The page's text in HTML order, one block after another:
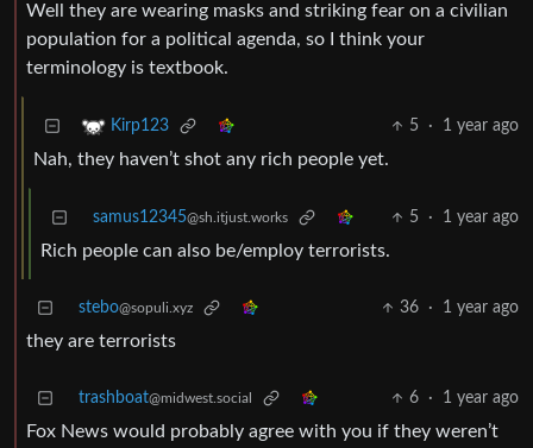
Well they are wearing masks and striking fear on a civilian
population for a political agenda, so I think your
terminology is textbook.
Kirp123 5 · 1 year ago
Nah, they haven’t shot any rich people yet.
samus12345@sh.itjust.works 5 · 1 year ago
Rich people can also be/employ terrorists.
stebo@sopuli.xyz 36 · 1 year ago
they are terrorists
trashboat@midwest.social 6 · 1 year ago
Fox News would probably agree with you if they weren’t